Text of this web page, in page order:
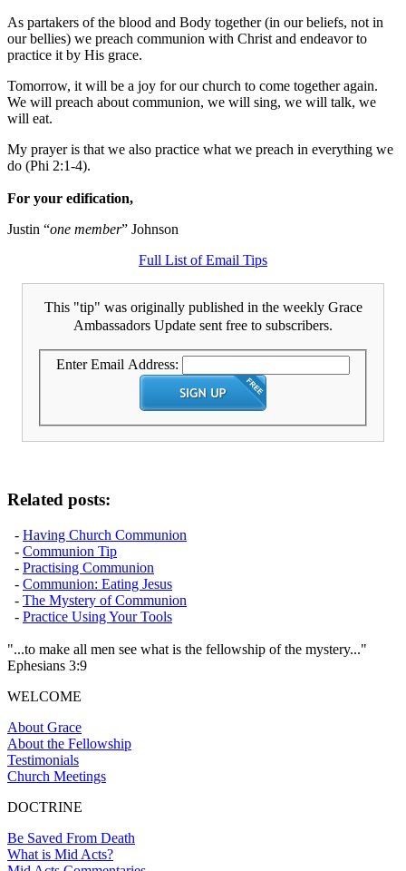
As partakers of the blood and Body together (in our beliefs, not in
our bellies) we preach communion with Christ and endeavor to
practice it by His grace.
Tomorrow, it will be a joy for our church to come together again.
We will preach about communion, we will sing, we will talk, we
will eat.
My prayer is that we also practice what we preach in everything we
do (Phi 2:1-4).
For your edification,
Justin “one member” Johnson
Full List of Email Tips
This "tip" was originally published in the weekly Grace
Ambassadors Update sent free to subscribers.
Enter Email Address:
Related posts:
- Having Church Communion
- Communion Tip
- Practising Communion
- Communion: Eating Jesus
- The Mystery of Communion
- Practice Using Your Tools
"...to make all men see what is the fellowship of the mystery..."
Ephesians 3:9
WELCOME
About Grace
About the Fellowship
Testimonials
Church Meetings
DOCTRINE
Be Saved From Death
What is Mid Acts?